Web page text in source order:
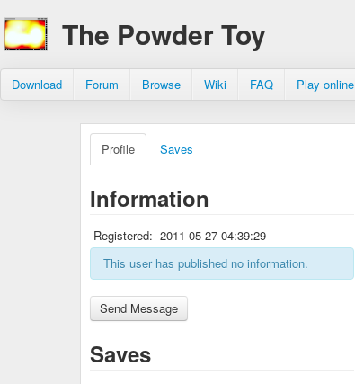
The Powder Toy
Download Forum Browse Wiki FAQ Play online
Profile Saves
Information
Registered: 2011-05-27 04:39:29
This user has published no information.
Saves